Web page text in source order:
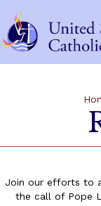
Join our efforts to
the call of Pope